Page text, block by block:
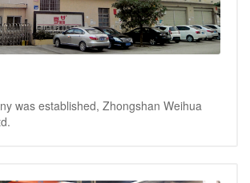
was established, Zhongshan Weihua